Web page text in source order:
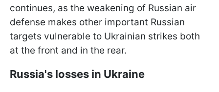
continues, as the weakening of Russian air
defense makes other important Russian
targets vulnerable to Ukrainian strikes both
at the front and in the rear.
Russia's losses in Ukraine